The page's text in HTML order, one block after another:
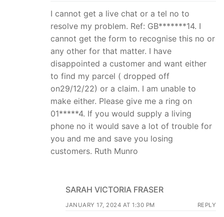
I cannot get a live chat or a tel no to
resolve my problem. Ref: GB*******14. I
cannot get the form to recognise this no or
any other for that matter. I have
disappointed a customer and want either
to find my parcel ( dropped off
on29/12/22) or a claim. I am unable to
make either. Please give me a ring on
01*****4. If you would supply a living
phone no it would save a lot of trouble for
you and me and save you losing
customers. Ruth Munro
SARAH VICTORIA FRASER
JANUARY 17, 2024 AT 1:30 PM REPLY